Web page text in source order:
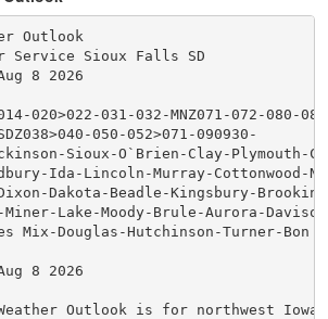
Outlook
Service Sioux Falls SD
8 2026
020>022-031-032-MNZ071-072-080-
050-052>071-090930-
Sioux-O`Brien-Clay-Plymouth-
Ida-Lincoln-Murray-Cottonwood-
Dakota-Beadle-Kingsbury-
Lake-Moody-Brule-Aurora-Davison-
Mix-Douglas-Hutchinson-Turner-Bon
8 2026
Outlook is for northwest